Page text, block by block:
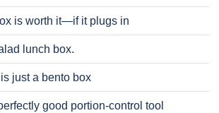
is worth it—if it plugs in
lunch box.
just a bento box
good portion-control tool